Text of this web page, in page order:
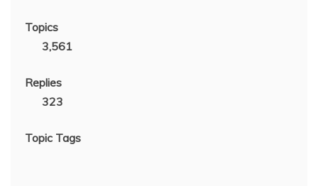
Topics
3,561
Replies
323
Topic Tags